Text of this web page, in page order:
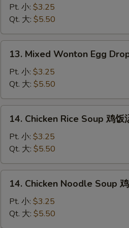
Drop
Soup
蛋
花
Pt. 小: $3.25
Qt. 大: $5.50
Mixed
Wonton
Egg
Drop
Soup
汤
13. Mixed Wonton Egg
Pt. 小: $3.25
Qt. 大: $5.50
Chicken
Rice
Soup
鸡
饭
14. Chicken Rice Soup 鸡饭
Pt. 小: $3.25
Qt. 大: $5.50
Chicken
Noodle
Soup
鸡
14. Chicken Noodle Soup
Pt. 小: $3.25
Qt. 大: $5.50